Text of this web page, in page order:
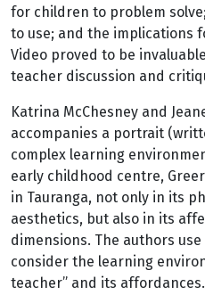
for children to problem
to use; and the implications
Video proved to be
teacher discussion and
Katrina McChesney and
accompanies a portrait
complex learning
early childhood centre,
in Tauranga, not only in its
aesthetics, but also in its
dimensions. The authors
consider the learning
teacher” and its